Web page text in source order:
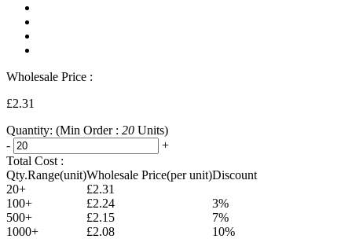
Wholesale Price :
£2.31
Quantity: (Min Order : 20 Units)
-
+
Total Cost :
Qty.Range(unit)Wholesale Price(per unit)Discount
20+
£2.31
100+
£2.24
3%
500+
£2.15
7%
1000+
£2.08
10%